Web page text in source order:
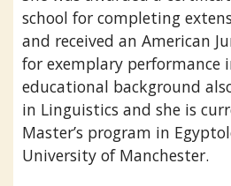
school for completing
and received an American
for exemplary performance
educational background
in Linguistics and she is
Master’s program in
University of Manchester.